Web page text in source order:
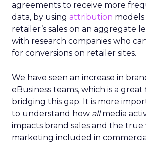
agreements to receive more
data, by using attribution models
retailer’s sales on an aggregate
with research companies who
for conversions on retailer sites.
We have seen an increase in
eBusiness teams, which is a great
bridging this gap. It is more
to understand how allmedia
impacts brand sales and the true
marketing included in